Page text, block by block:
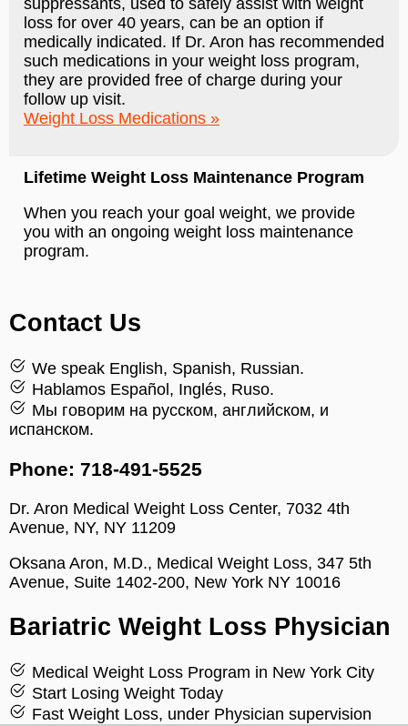
suppressants, used to safely assist with weight
loss for over 40 years, can be an option if
medically indicated. If Dr. Aron has recommended
such medications in your weight loss program,
they are provided free of charge during your
follow up visit.
Weight Loss Medications
Lifetime Weight Loss Maintenance Program
When you reach your goal weight, we provide
you with an ongoing weight loss maintenance
program.
Contact Us
We speak English, Spanish, Russian.
Hablamos Español, Inglés, Ruso.
Мы говорим на русском, английском, и
испанском.
Phone: 718-491-5525
Dr. Aron Medical Weight Loss Center, 7032 4th
Avenue, NY, NY 11209
Oksana Aron, M.D., Medical Weight Loss, 347 5th
Avenue, Suite 1402-200, New York NY 10016
Bariatric Weight Loss Physician
Medical Weight Loss Program in New York City
Start Losing Weight Today
Fast Weight Loss, under Physician supervision